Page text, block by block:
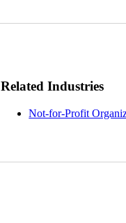
Related Industries
Not-for-Profit